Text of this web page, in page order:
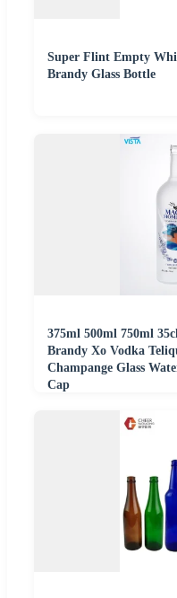
Super Flint Empty
Brandy Glass Bottle
375ml 500ml 750ml
Brandy Xo Vodka
Champange Glass
Cap